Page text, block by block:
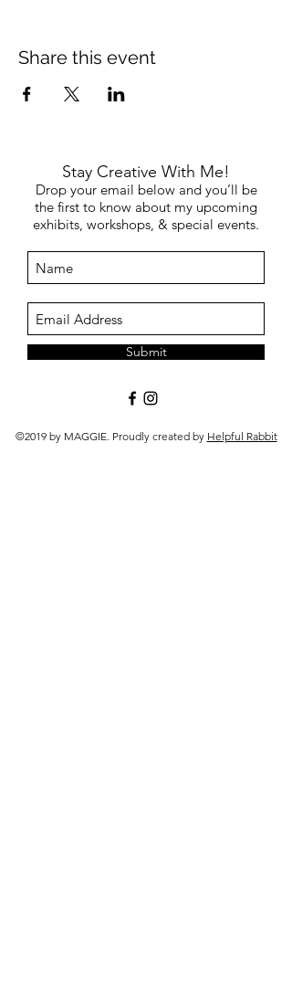
Share this event
Stay Creative With Me!
Drop your email below and you’ll be
the first to know about my upcoming
exhibits, workshops, & special events.
Submit
©2019 by MAGGIE. Proudly created by Helpful Rabbit